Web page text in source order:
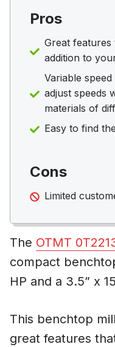
Pros
Great features
addition to
Variable
adjust speeds
materials of
Easy to find
Cons
Limited
The OTMT
compact
HP and a 3.5” x
This benchtop
great features